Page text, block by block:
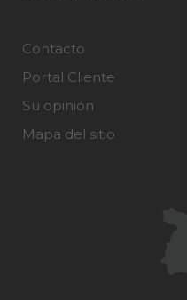
Contacto
Portal Cliente
Su opinión
Mapa del sitio